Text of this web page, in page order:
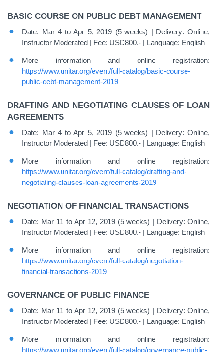
BASIC COURSE ON PUBLIC DEBT MANAGEMENT
Date: Mar 4 to Apr 5, 2019 (5 weeks) | Delivery: Online,
Instructor Moderated | Fee: USD800.- | Language: English
More information and online registration:
https://www.unitar.org/event/full-catalog/basic-course-
public-debt-management-2019
DRAFTING AND NEGOTIATING CLAUSES OF LOAN
AGREEMENTS
Date: Mar 4 to Apr 5, 2019 (5 weeks) | Delivery: Online,
Instructor Moderated | Fee: USD800.- | Language: English
More information and online registration:
https://www.unitar.org/event/full-catalog/drafting-and-
negotiating-clauses-loan-agreements-2019
NEGOTIATION OF FINANCIAL TRANSACTIONS
Date: Mar 11 to Apr 12, 2019 (5 weeks) | Delivery: Online,
Instructor Moderated | Fee: USD800.- | Language: English
More information and online registration:
https://www.unitar.org/event/full-catalog/negotiation-
financial-transactions-2019
GOVERNANCE OF PUBLIC FINANCE
Date: Mar 11 to Apr 12, 2019 (5 weeks) | Delivery: Online,
Instructor Moderated | Fee: USD800.- | Language: English
More information and online registration:
https://www.unitar.org/event/full-catalog/governance-public-